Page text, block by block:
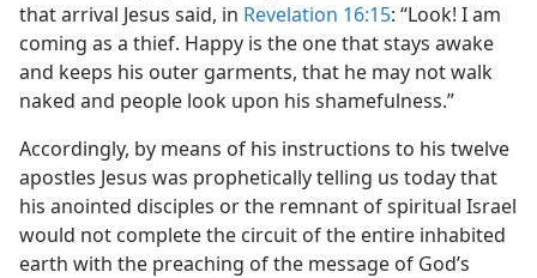
that arrival Jesus said, in Revelation 16:15: “Look! I am
coming as a thief. Happy is the one that stays awake
and keeps his outer garments, that he may not walk
naked and people look upon his shamefulness.”
Accordingly, by means of his instructions to his twelve
apostles Jesus was prophetically telling us today that
his anointed disciples or the remnant of spiritual Israel
would not complete the circuit of the entire inhabited
earth with the preaching of the message of God’s